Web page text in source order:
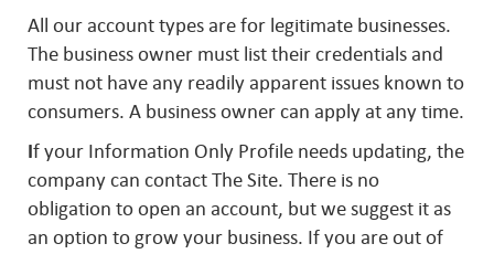
All our account types are for legitimate businesses.
The business owner must list their credentials and
must not have any readily apparent issues known to
consumers. A business owner can apply at any time.
If your Information Only Profile needs updating, the
company can contact The Site. There is no
obligation to open an account, but we suggest it as
an option to grow your business. If you are out of